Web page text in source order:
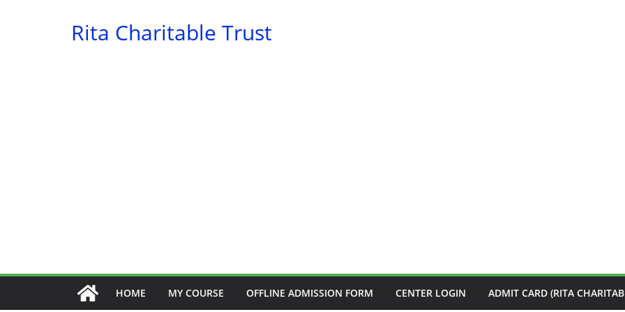
Rita Charitable Trust
HOME MY COURSE OFFLINE ADMISSION FORM CENTER LOGIN ADMIT CARD (RITA